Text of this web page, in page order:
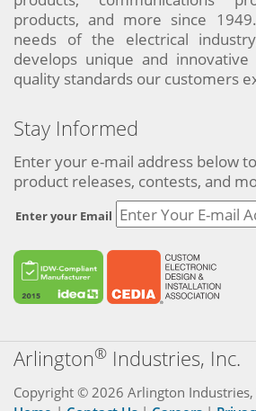
products, and more since
needs of the electrical
develops unique and
quality standards our customers
Stay Informed
Enter your e-mail address below
product releases, contests, and
Enter your Email
Arlington® Industries, Inc.
Copyright © 2026 Arlington Industries,